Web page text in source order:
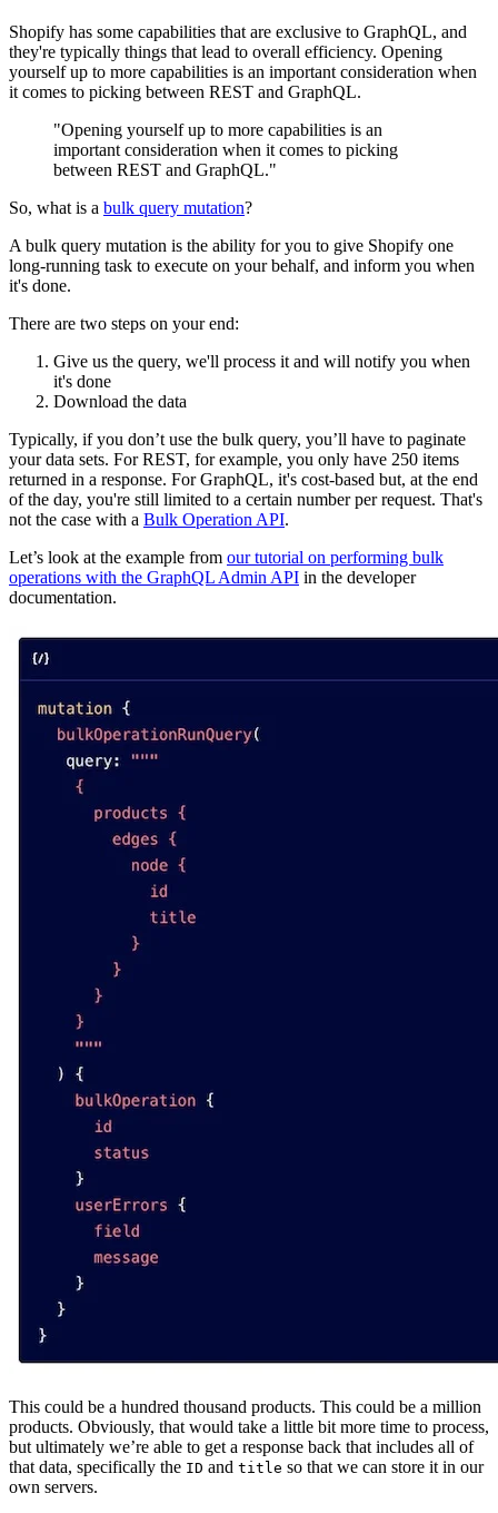
Shopify has some capabilities that are exclusive to GraphQL, and
they're typically things that lead to overall efficiency. Opening
yourself up to more capabilities is an important consideration when
it comes to picking between REST and GraphQL.
"Opening yourself up to more capabilities is an
important consideration when it comes to picking
between REST and GraphQL."
So, what is a bulk query mutation?
A bulk query mutation is the ability for you to give Shopify one
long-running task to execute on your behalf, and inform you when
it's done.
There are two steps on your end:
Give us the query, we'll process it and will notify you when
it's done
Download the data
Typically, if you don’t use the bulk query, you’ll have to paginate
your data sets. For REST, for example, you only have 250 items
returned in a response. For GraphQL, it's cost-based but, at the end
of the day, you're still limited to a certain number per request. That's
not the case with a Bulk Operation API.
Let’s look at the example from our tutorial on performing bulk
operations with the GraphQL Admin API in the developer
documentation.
This could be a hundred thousand products. This could be a million
products. Obviously, that would take a little bit more time to process,
but ultimately we’re able to get a response back that includes all of
that data, specifically the ID and title so that we can store it in our
own servers.